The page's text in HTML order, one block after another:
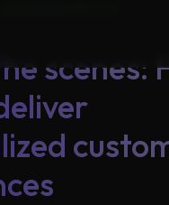
scenes: